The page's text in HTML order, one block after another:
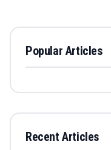
Popular Articles
Recent Articles